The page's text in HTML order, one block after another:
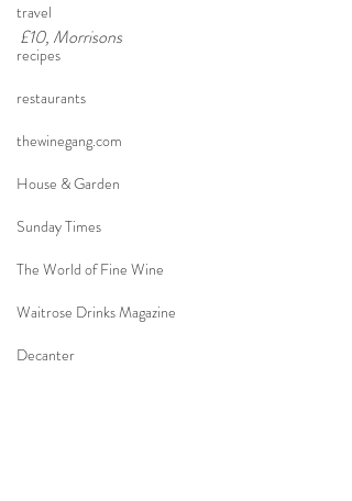
travel
recipes
restaurants
thewinegang.com
House & Garden
Sunday Times
The World of Fine Wine
Waitrose Drinks Magazine
Decanter
£10, Morrisons